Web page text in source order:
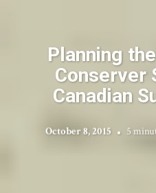
Planning
Conserver
Canadian
October 8, 2015 5